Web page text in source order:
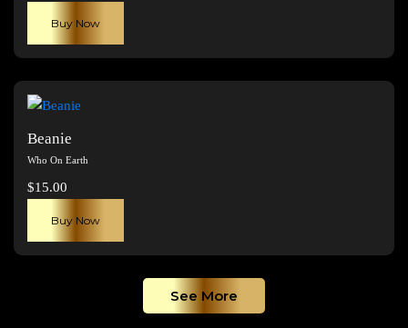
on
Buy Now
Beanie
Who On Earth
$15.00
Buy Now
See More